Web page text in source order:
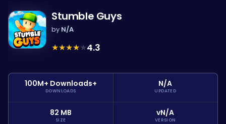
Stumble Guys
by N/A
★★★★★4.3
100M+ Downloads+
DOWNLOADS
N/A
UPDATED
82 MB
SIZE
vN/A
VERSION